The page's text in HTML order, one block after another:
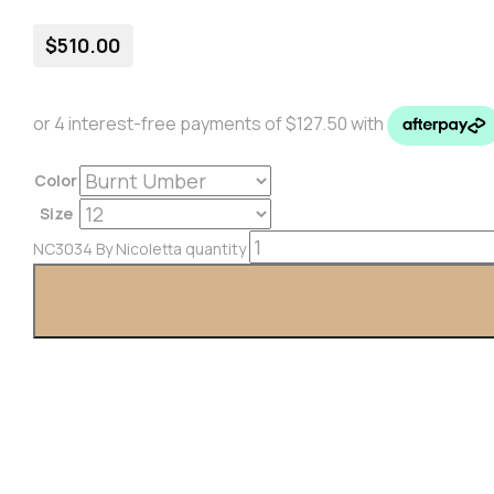
$510.00
Color
Size
NC3034 By Nicoletta quantity